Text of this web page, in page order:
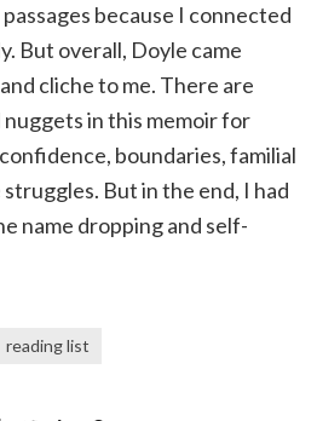
because I connected
But overall, Doyle came
cliche to me. There are
in this memoir for
boundaries, familial
But in the end, I had
name dropping and self-
reading list